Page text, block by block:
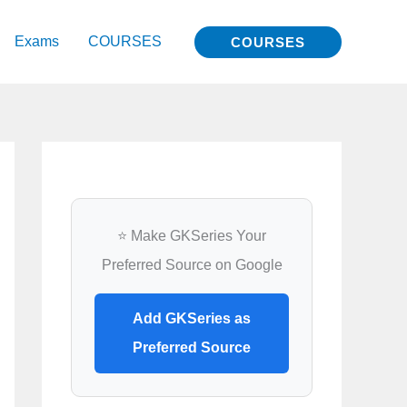
Exams COURSES COURSES
⭐ Make GKSeries Your
Preferred Source on Google
Add GKSeries as
Preferred Source